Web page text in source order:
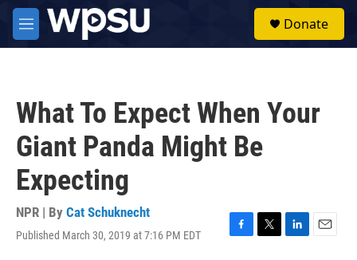
Skip to main content
M
e
Donate
What To Expect When Your
Giant Panda Might Be
Expecting
NPR | By Cat Schuknecht
Published March 30, 2019 at 7:16 PM EDT
F
T
L
E